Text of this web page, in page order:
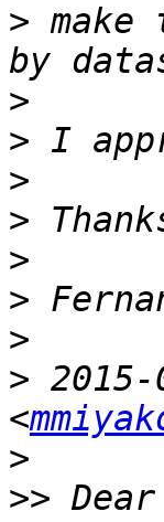
>
>
>
>
>
>
>
>
>
<
>
>>